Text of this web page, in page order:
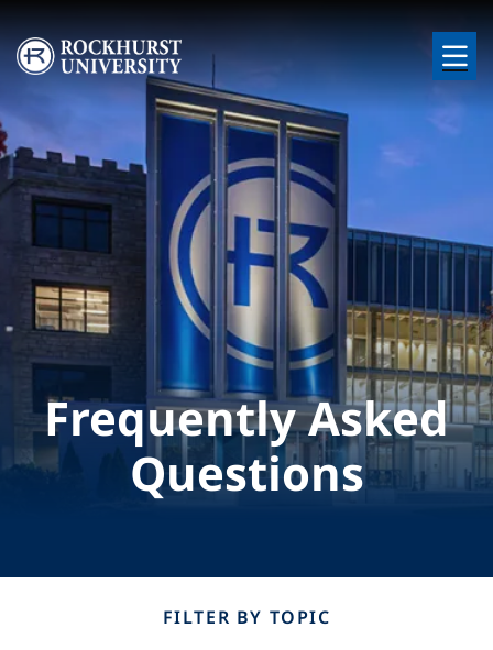
Skip to main content
Image
Frequently Asked
Questions
FILTER BY TOPIC